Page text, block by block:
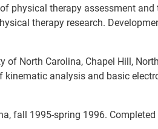
physical therapy assessment
therapy research.
North Carolina, Chapel Hill,
analysis and basic
fall 1995-spring 1996.